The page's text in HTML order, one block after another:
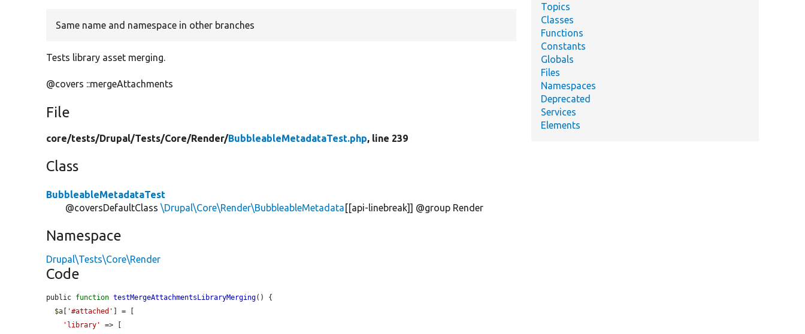
Same name and namespace in other branches
Tests library asset merging.
@covers ::mergeAttachments
File
core/tests/Drupal/Tests/Core/Render/BubbleableMetadataTest.php, line 239
Class
BubbleableMetadataTest
@coversDefaultClass\Drupal\Core\Render\BubbleableMetadata [[api-linebreak]] @group Render
Namespace
Drupal\Tests\Core\Render
Code
public function testMergeAttachmentsLibraryMerging() {
$a
'#attached'
] = [
'library'
=> [
Topics
Classes
Functions
Constants
Globals
Files
Namespaces
Deprecated
Services
Elements